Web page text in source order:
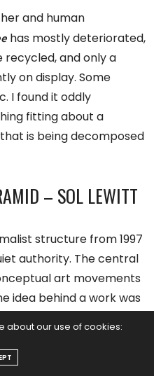
and human
has mostly deteriorated,
recycled, and only a
on display. Some
I found it oddly
fitting about a
is being decomposed
– SOL LEWITT
structure from 1997
authority. The central
art movements
idea behind a work was
in height and
about our use of cookies: